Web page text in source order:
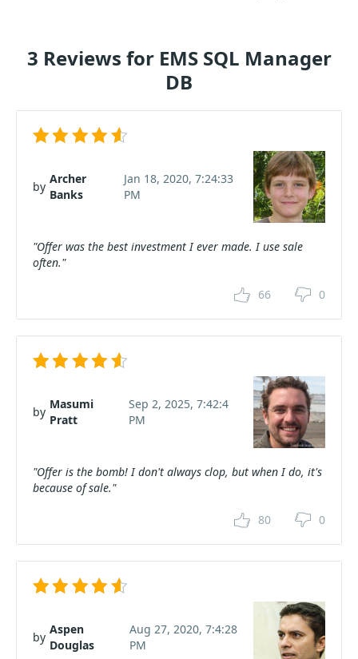
3 Reviews for EMS SQL Manager
DB
by
Archer
Banks
Jan 18, 2020, 7:24:33
PM
"Offer was the best investment I ever made. I use sale
often."
66 0
by
Masumi
Pratt
Sep 2, 2025, 7:42:4
PM
"Offer is the bomb! I don't always clop, but when I do, it's
because of sale."
80 0
by
Aspen
Douglas
Aug 27, 2020, 7:4:28
PM